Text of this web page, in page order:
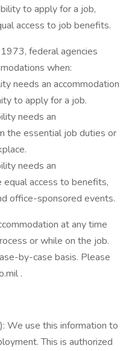
to apply for a job,
access to job benefits.
federal agencies
when:
needs an accommodation
to apply for a job.
needs an
the essential job duties or
needs an
access to benefits,
office-sponsored events.
at any time
or while on the job.
by-case basis. Please
.
We use this information to
This is authorized